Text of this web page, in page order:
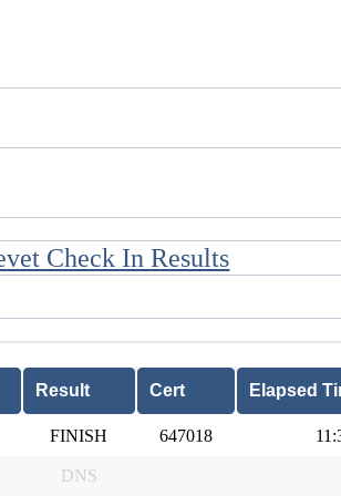
Check In Results
Result Cert Elapsed
FINISH 647018
DNS